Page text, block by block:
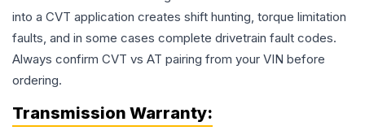
into a CVT application creates shift hunting, torque limitation
faults, and in some cases complete drivetrain fault codes.
Always confirm CVT vs AT pairing from your VIN before
ordering.
Transmission Warranty: